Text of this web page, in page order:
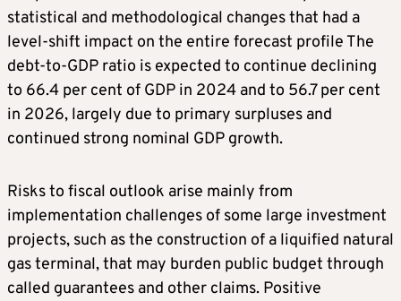
statistical and methodological changes that had a
level-shift impact on the entire forecast profile The
debt-to-GDP ratio is expected to continue declining
to 66.4 per cent of GDP in 2024 and to 56.7 per cent
in 2026, largely due to primary surpluses and
continued strong nominal GDP growth.
Risks to fiscal outlook arise mainly from
implementation challenges of some large investment
projects, such as the construction of a liquified natural
gas terminal, that may burden public budget through
called guarantees and other claims. Positive